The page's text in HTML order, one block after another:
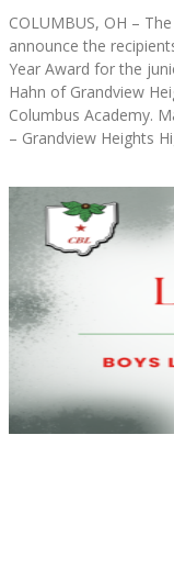
COLUMBUS, OH –
announce the
Year Award for the
Hahn of Grandview
Columbus Academy.
– Grandview Heights